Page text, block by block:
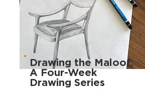
Drawing the Maloof:
A Four-Week
Drawing Series